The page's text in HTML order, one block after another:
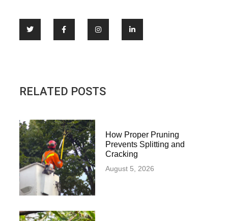
RELATED POSTS
How Proper Pruning
Prevents Splitting and
Cracking
August 5, 2026